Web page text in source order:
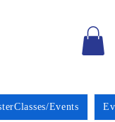
Events